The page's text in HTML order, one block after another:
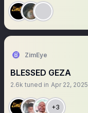
ZimEye
BLESSED GEZA
2.6k tuned in Apr 22, 2025
+3